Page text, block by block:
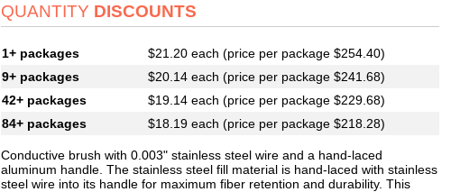
QUANTITY DISCOUNTS
1+ packages
$21.20 each (price per package $254.40)
9+ packages
$20.14 each (price per package $241.68)
42+ packages
$19.14 each (price per package $229.68)
84+ packages
$18.19 each (price per package $218.28)
Conductive brush with 0.003" stainless steel wire and a hand-laced
aluminum handle. The stainless steel fill material is hand-laced with stainless
steel wire into its handle for maximum fiber retention and durability. This